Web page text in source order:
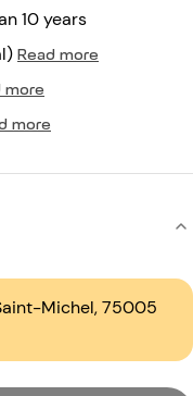
10 years
Read more
more
more
Michel, 75005